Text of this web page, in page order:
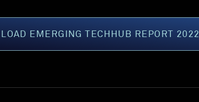
EMERGING TECHHUB REPORT 2022